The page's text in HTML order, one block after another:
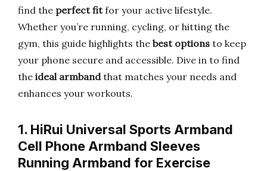
find the perfect fitfor your active lifestyle.
Whether you’re running, cycling, or hitting the
gym, this guide highlights the best options to keep
your phone secure and accessible. Dive in to find
the ideal armbandthat matches your needs and
enhances your workouts.
1. HiRui Universal Sports Armband
Cell Phone Armband Sleeves
Running Armband for Exercise